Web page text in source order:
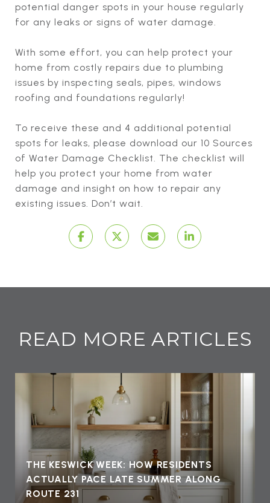
potential danger spots in your house regularly
for any leaks or signs of water damage.
With some effort, you can help protect your
home from costly repairs due to plumbing
issues by inspecting seals, pipes, windows
roofing and foundations regularly!
To receive these and 4 additional potential
spots for leaks, please download our 10 Sources
of Water Damage Checklist. The checklist will
help you protect your home from water
damage and insight on how to repair any
existing issues. Don’t wait.
READ MORE ARTICLES
THE KESWICK WEEK: HOW RESIDENTS
ACTUALLY PACE LATE SUMMER ALONG
ROUTE 231